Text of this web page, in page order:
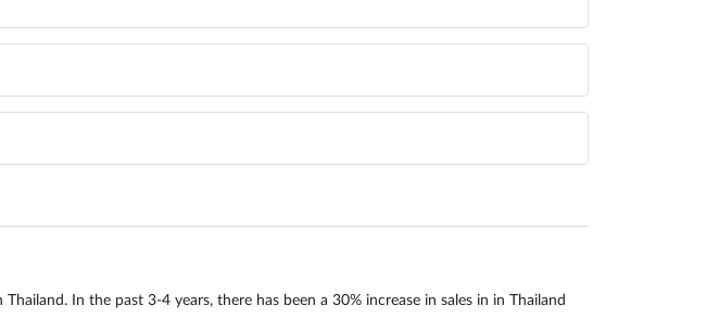
In the past 3-4 years, there has been a 30% increase in sales in in Thailand